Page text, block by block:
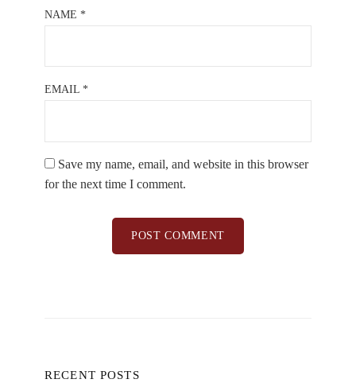
NAME *
EMAIL *
Save my name, email, and website in this browser
for the next time I comment.
RECENT POSTS